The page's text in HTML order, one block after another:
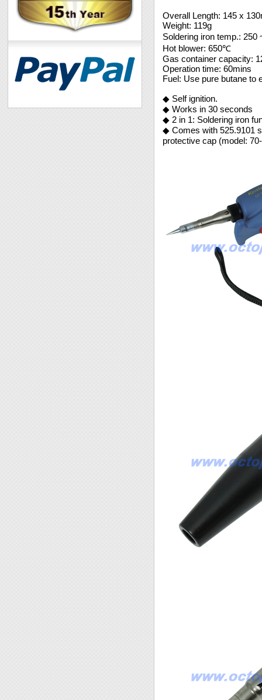
Overall Length: 145 x
Weight: 119g
Soldering iron temp.:
Hot blower: 650℃
Gas container capacity:
Operation time: 60mins
Fuel: Use pure butane to
◆ Self ignition.
◆ Works in 30 seconds
◆ 2 in 1: Soldering iron
◆ Comes with 525.9101
protective cap (model: